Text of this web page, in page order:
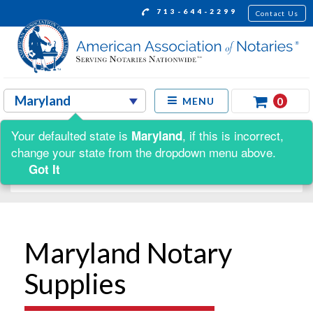
713-644-2299 Contact Us
MENU 0
Shop by:
Maryland Notary
Supplies
Your defaulted state is Maryland, if this is incorrect,
change your state from the dropdown menu above.
Got It